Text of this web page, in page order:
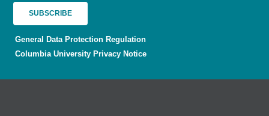
General Data Protection Regulation
Columbia University Privacy Notice